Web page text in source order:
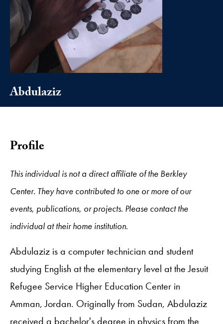
Abdulaziz
Profile
This individual is not a direct affiliate of the Berkley
Center. They have contributed to one or more of our
events, publications, or projects. Please contact the
individual at their home institution.
Abdulaziz is a computer technician and student
studying English at the elementary level at the Jesuit
Refugee Service Higher Education Center in
Amman, Jordan. Originally from Sudan, Abdulaziz
received a bachelor's degree in physics from the